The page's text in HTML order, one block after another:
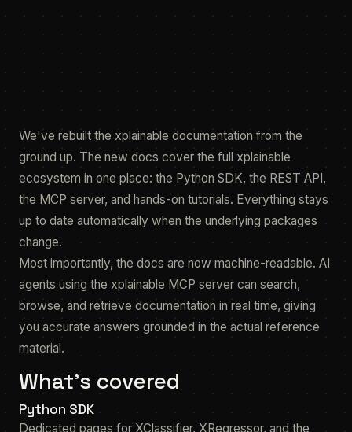
We've rebuilt the xplainable documentation from the
ground up. The new docs cover the full xplainable
ecosystem in one place: the Python SDK, the REST API,
the MCP server, and hands-on tutorials. Everything stays
up to date automatically when the underlying packages
change.
Most importantly, the docs are now machine-readable. AI
agents using the xplainable MCP server can search,
browse, and retrieve documentation in real time, giving
you accurate answers grounded in the actual reference
material.
What's covered
Python SDK
Dedicated pages for XClassifier, XRegressor, and the